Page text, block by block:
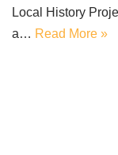
Local History
a… Read More »